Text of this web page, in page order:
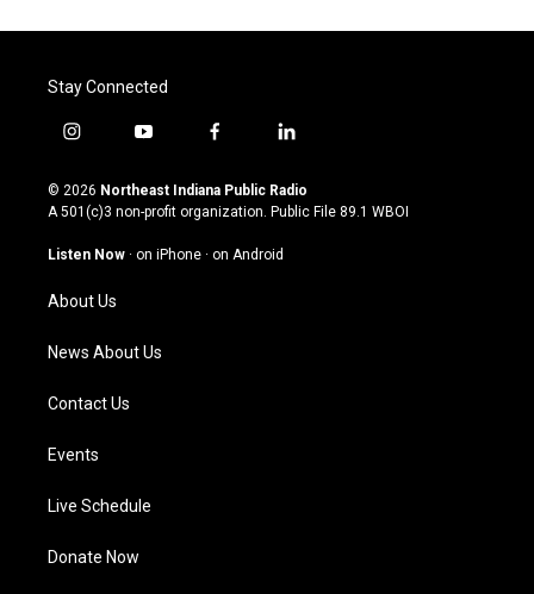
Stay Connected
i
s
t
g
m
y
u
t
u
b
f
c
e
o
l
n
k
© 2026 Northeast Indiana Public Radio
A 501(c)3 non-profit organization. Public File 89.1 WBOI
Listen Now · on iPhone · on Android
About Us
News About Us
Contact Us
Events
Live Schedule
Donate Now